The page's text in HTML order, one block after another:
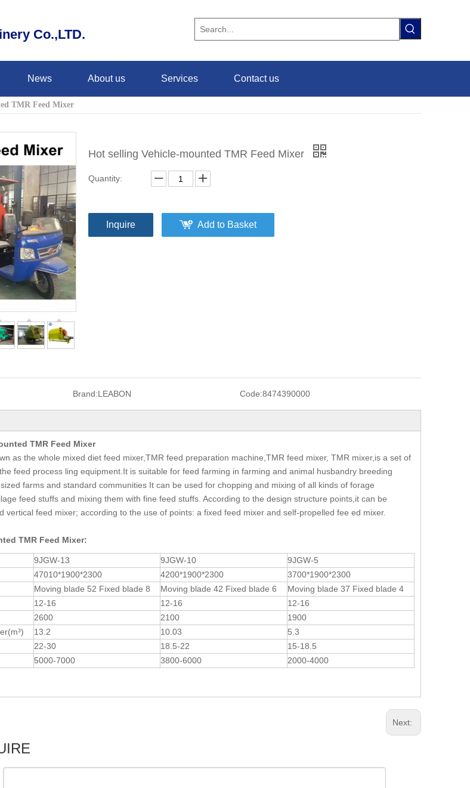
Co.,LTD.
News About us Services Contact us
TMR Feed Mixer
Hot selling Vehicle-mounted TMR Feed Mixer
Quantity:
Inquire Add to Basket
Brand:LEABON Code:8474390000
TMR Feed Mixer
as the whole mixed diet feed mixer,TMR feed preparation machine,TMR feed mixer, TMR mixer,is a set of
feed process ling equipment.It is suitable for feed farming in farming and animal husbandry breeding
farms and standard communities It can be used for chopping and mixing of all kinds of forage
feed stuffs and mixing them with fine feed stuffs. According to the design structure points,it can be
vertical feed mixer; according to the use of points: a fixed feed mixer and self-propelled fee ed mixer.
TMR Feed Mixer:
9JGW-13 9JGW-10
9JGW-5
47010*1900*2300 4200*1900*2300
3700*1900*2300
Moving blade 52 Fixed blade 8 Moving blade 42 Fixed blade 6
Moving blade 37 Fixed blade 4
12-16 12-16
12-16
2600 2100
1900
13.2 10.03
5.3
22-30 18.5-22
15-18.5
5000-7000 3800-6000 2000-4000
Next: